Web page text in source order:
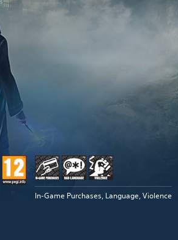
In-Game Purchases, Language, Violence